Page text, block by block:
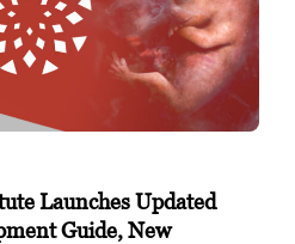
Launches Updated
Guide, New